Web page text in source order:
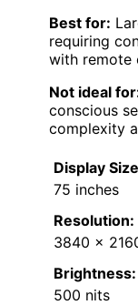
Best for:
requiring
with remote
Not ideal
conscious
complexity
Display
75 inches
Resolution:
3840 x
Brightness:
500 nits